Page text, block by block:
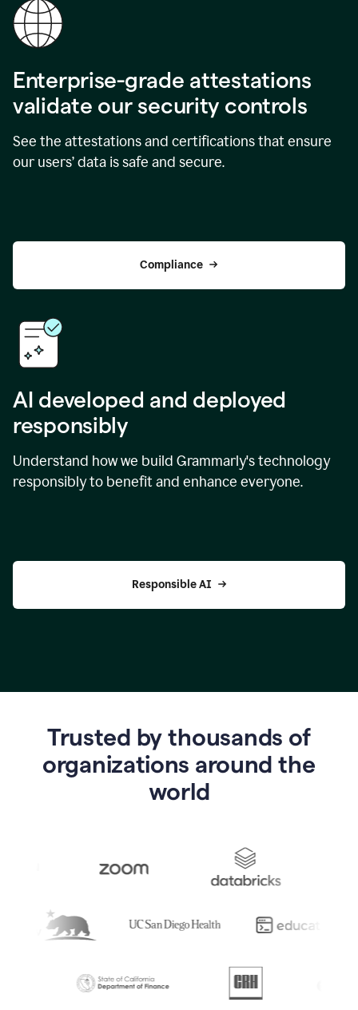
Enterprise-grade attestations
validate our security controls
See the attestations and certifications that ensure
our users’ data is safe and secure.
Compliance
AI developed and deployed
responsibly
Understand how we build Grammarly's technology
responsibly to benefit and enhance everyone.
Responsible AI
Trusted by thousands of
organizations around the
world